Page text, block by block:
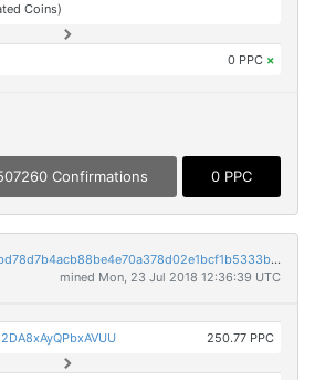
Coins)
0 PPC ×
Confirmations 0 PPC
8737043c55db11baf090bd78d7b4acb88be4e70a378d02e1bcf1b5333ba42f9b
mined Mon, 23 Jul 2018 12:36:39 UTC
250.77 PPC